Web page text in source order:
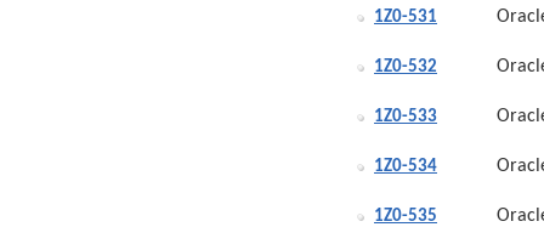
1Z0-531
1Z0-532
1Z0-533
1Z0-534
1Z0-535